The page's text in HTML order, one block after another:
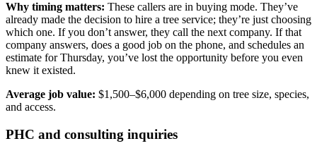
Why timing matters: These callers are in buying mode. They’ve
already made the decision to hire a tree service; they’re just choosing
which one. If you don’t answer, they call the next company. If that
company answers, does a good job on the phone, and schedules an
estimate for Thursday, you’ve lost the opportunity before you even
knew it existed.
Average job value: $1,500–$6,000 depending on tree size, species,
and access.
PHC and consulting inquiries